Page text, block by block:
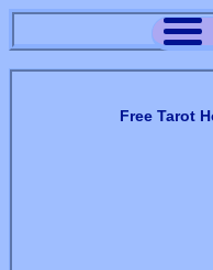
Free Tarot